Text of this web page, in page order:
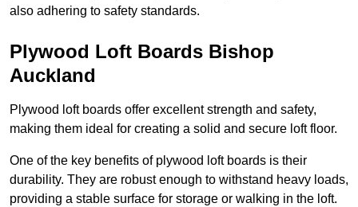
also adhering to safety standards.
Plywood Loft Boards Bishop
Auckland
Plywood loft boards offer excellent strength and safety,
making them ideal for creating a solid and secure loft floor.
One of the key benefits of plywood loft boards is their
durability. They are robust enough to withstand heavy loads,
providing a stable surface for storage or walking in the loft.